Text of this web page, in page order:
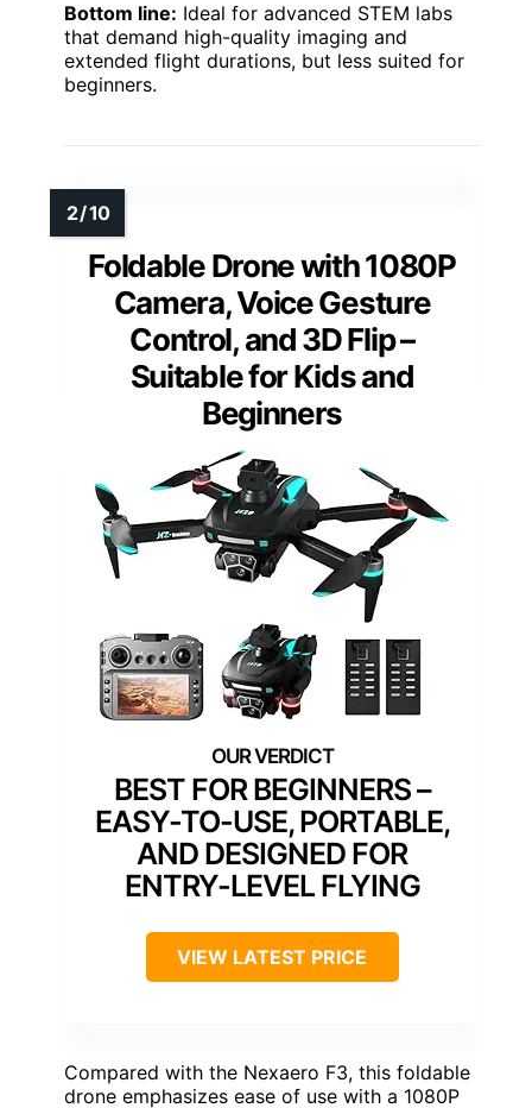
Bottom line: Ideal for advanced STEM labs
that demand high-quality imaging and
extended flight durations, but less suited for
beginners.
Foldable Drone with 1080P
Camera, Voice Gesture
Control, and 3D Flip –
Suitable for Kids and
Beginners
BEST FOR BEGINNERS –
EASY-TO-USE, PORTABLE,
AND DESIGNED FOR
ENTRY-LEVEL FLYING
VIEW LATEST PRICE
Compared with the Nexaero F3, this foldable
drone emphasizes ease of use with a 1080P